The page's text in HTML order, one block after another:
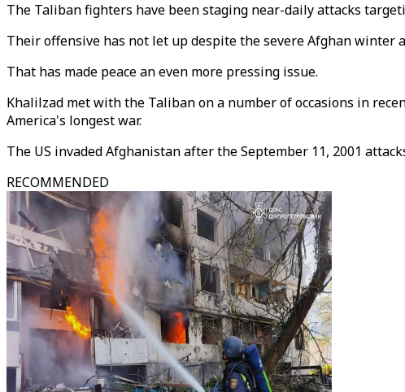
The Taliban fighters have been staging near-daily attacks
Their offensive has not let up despite the severe Afghan winter
That has made peace an even more pressing issue.
Khalilzad met with the Taliban on a number of occasions in
America's longest war.
The US invaded Afghanistan after the September 11, 2001
RECOMMENDED